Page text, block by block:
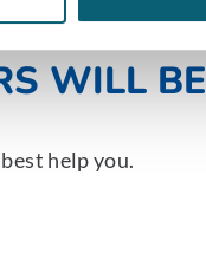
WILL BE
help you.